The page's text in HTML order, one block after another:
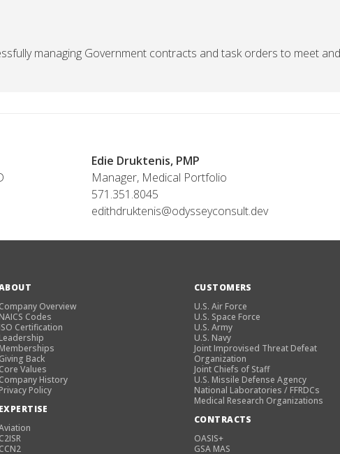
managing Government contracts and task orders to meet and
Edie Druktenis, PMP
Manager, Medical Portfolio
571.351.8045
edithdruktenis@odysseyconsult.dev
Company Overview
NAICS Codes
ISO Certification
Leadership
Memberships
Giving Back
Core Values
Company History
Privacy Policy
EXPERTISE
C2ISR
CCN2
CUSTOMERS
U.S. Air Force
U.S. Space Force
U.S. Army
U.S. Navy
Joint Improvised Threat Defeat
Organization
Joint Chiefs of Staff
U.S. Missile Defense Agency
National Laboratories / FFRDCs
Medical Research Organizations
CONTRACTS
OASIS+
GSA MAS